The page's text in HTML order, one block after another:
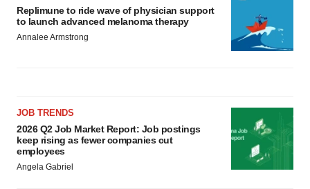
Replimune to ride wave of physician support
to launch advanced melanoma therapy
Annalee Armstrong
JOB TRENDS
2026 Q2 Job Market Report: Job postings
keep rising as fewer companies cut
employees
Angela Gabriel